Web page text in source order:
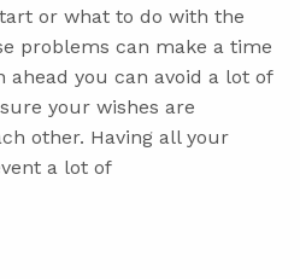
or what to do with the
problems can make a time
ahead you can avoid a lot of
your wishes are
other. Having all your
a lot of